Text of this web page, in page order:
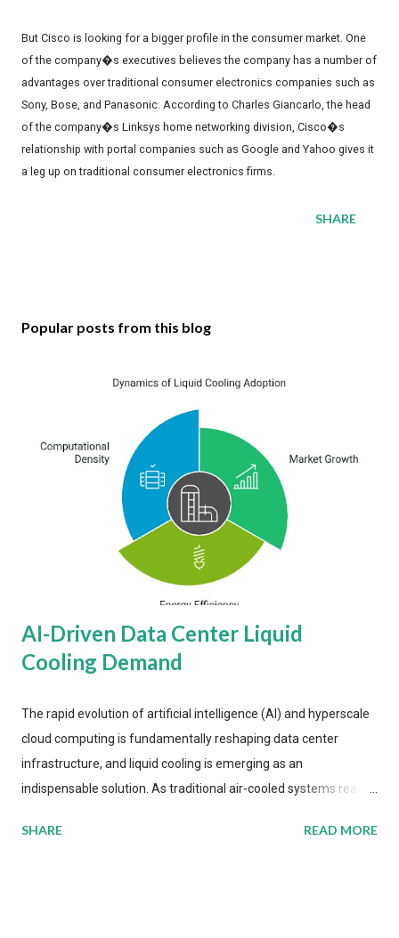
But Cisco is looking for a bigger profile in the consumer market. One
of the company�s executives believes the company has a number of
advantages over traditional consumer electronics companies such as
Sony, Bose, and Panasonic. According to Charles Giancarlo, the head
of the company�s Linksys home networking division, Cisco�s
relationship with portal companies such as Google and Yahoo gives it
a leg up on traditional consumer electronics firms.
SHARE
Popular posts from this blog
AI-Driven Data Center Liquid
Cooling Demand
The rapid evolution of artificial intelligence (AI) and hyperscale
cloud computing is fundamentally reshaping data center
infrastructure, and liquid cooling is emerging as an
indispensable solution. As traditional air-cooled systems reach
more efficient thermal management strategies to meet
SHARE READ MORE